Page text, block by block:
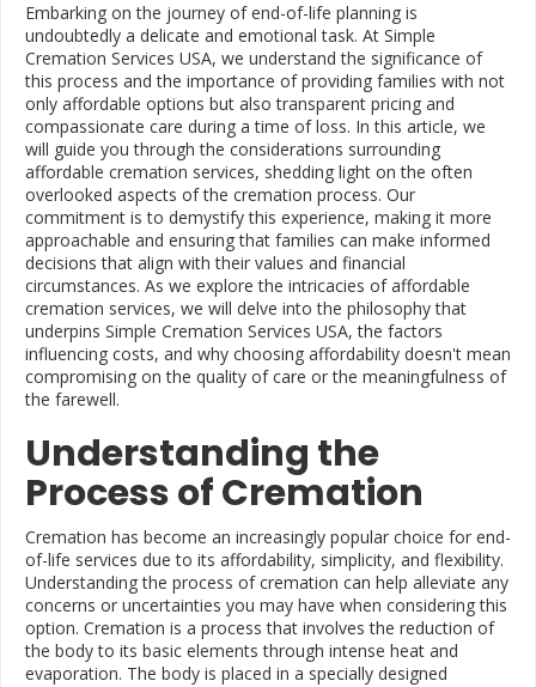
Embarking on the journey of end-of-life planning is
undoubtedly a delicate and emotional task. At Simple
Cremation Services USA, we understand the significance of
this process and the importance of providing families with not
only affordable options but also transparent pricing and
compassionate care during a time of loss. In this article, we
will guide you through the considerations surrounding
affordable cremation services, shedding light on the often
overlooked aspects of the cremation process. Our
commitment is to demystify this experience, making it more
approachable and ensuring that families can make informed
decisions that align with their values and financial
circumstances. As we explore the intricacies of affordable
cremation services, we will delve into the philosophy that
underpins Simple Cremation Services USA, the factors
influencing costs, and why choosing affordability doesn't mean
compromising on the quality of care or the meaningfulness of
the farewell.
Understanding the
Process of Cremation
Cremation has become an increasingly popular choice for end-
of-life services due to its affordability, simplicity, and flexibility.
Understanding the process of cremation can help alleviate any
concerns or uncertainties you may have when considering this
option. Cremation is a process that involves the reduction of
the body to its basic elements through intense heat and
evaporation. The body is placed in a specially designed